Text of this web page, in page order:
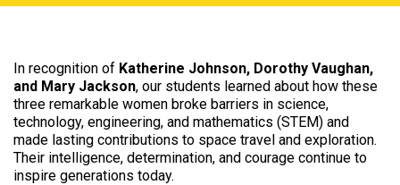
In recognition of Katherine Johnson, Dorothy Vaughan,
and Mary Jackson, our students learned about how these
three remarkable women broke barriers in science,
technology, engineering, and mathematics (STEM) and
made lasting contributions to space travel and exploration.
Their intelligence, determination, and courage continue to
inspire generations today.